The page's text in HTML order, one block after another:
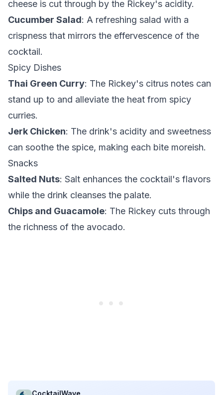
cheese is cut through by the Rickey's acidity.
Cucumber Salad: A refreshing salad with a
crispness that mirrors the effervescence of the
cocktail.
Spicy Dishes
Thai Green Curry: The Rickey's citrus notes can
stand up to and alleviate the heat from spicy
curries.
Jerk Chicken: The drink's acidity and sweetness
can soothe the spice, making each bite moreish.
Snacks
Salted Nuts: Salt enhances the cocktail's flavors
while the drink cleanses the palate.
Chips and Guacamole: The Rickey cuts through
the richness of the avocado.
CocktailWave